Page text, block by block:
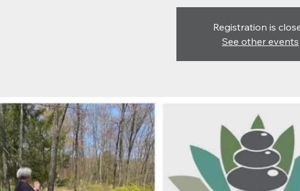
Registration is
See other events